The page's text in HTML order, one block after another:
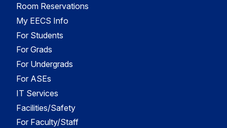
Room Reservations
My EECS Info
For Students
For Grads
For Undergrads
For ASEs
IT Services
Facilities/Safety
For Faculty/Staff